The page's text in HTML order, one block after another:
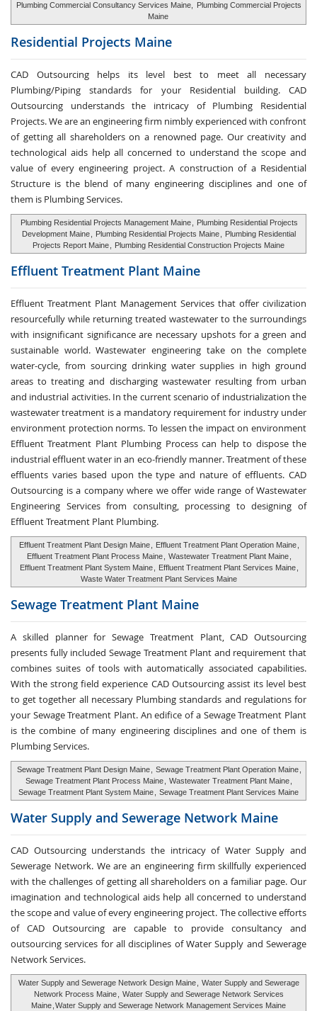
Plumbing Commercial Consultancy Services Maine,
Plumbing Commercial Projects
Maine
Residential Projects Maine
CAD Outsourcing helps its level best to meet all necessary
Plumbing/Piping standards for your Residential building. CAD
Outsourcing understands the intricacy of Plumbing Residential
Projects. We are an engineering firm nimbly experienced with confront
of getting all shareholders on a renowned page. Our creativity and
technological aids help all concerned to understand the scope and
value of every engineering project. A construction of a Residential
Structure is the blend of many engineering disciplines and one of
them is Plumbing Services.
Plumbing Residential Projects Management Maine
Plumbing Residential Projects
Development Maine
Plumbing Residential Projects Maine
Plumbing Residential
Projects Report Maine
Plumbing Residential Construction Projects Maine
Effluent Treatment Plant Maine
Effluent Treatment Plant Management Services that offer civilization
resourcefully while returning treated wastewater to the surroundings
with insignificant significance are necessary upshots for a green and
sustainable world. Wastewater engineering take on the complete
water-cycle, from sourcing drinking water supplies in high ground
areas to treating and discharging wastewater resulting from urban
and industrial activities. In the current scenario of industrialization the
wastewater treatment is a mandatory requirement for industry under
environment protection norms. To lessen the impact on environment
Effluent Treatment Plant Plumbing Process can help to dispose the
industrial effluent water in an eco-friendly manner. Treatment of these
effluents varies based upon the type and nature of effluents. CAD
Outsourcing is a company where we offer wide range of Wastewater
Engineering Services from consulting, processing to designing of
Effluent Treatment Plant Plumbing.
Effluent Treatment Plant Design Maine Effluent Treatment Plant Operation Maine
Effluent Treatment Plant Process Maine
Wastewater Treatment Plant Maine
Effluent Treatment Plant System Maine
Effluent Treatment Plant Services Maine
Waste Water Treatment Plant Services Maine
Sewage Treatment Plant Maine
A skilled planner for Sewage Treatment Plant, CAD Outsourcing
presents fully included Sewage Treatment Plant and requirement that
combines suites of tools with automatically associated capabilities.
With the strong field experience CAD Outsourcing assist its level best
to get together all necessary Plumbing standards and regulations for
your Sewage Treatment Plant. An edifice of a Sewage Treatment Plant
is the combine of many engineering disciplines and one of them is
Plumbing Services.
Sewage Treatment Plant Design Maine Sewage Treatment Plant Operation Maine
Sewage Treatment Plant Process Maine
Wastewater Treatment Plant Maine
Sewage Treatment Plant System Maine
Sewage Treatment Plant Services Maine
Water Supply and Sewerage Network Maine
CAD Outsourcing understands the intricacy of Water Supply and
Sewerage Network. We are an engineering firm skillfully experienced
with the challenges of getting all shareholders on a familiar page. Our
imagination and technological aids help all concerned to understand
the scope and value of every engineering project. The collective efforts
of CAD Outsourcing are capable to provide consultancy and
outsourcing services for all disciplines of Water Supply and Sewerage
Network Services.
Water Supply and Sewerage Network Design Maine
Water Supply and Sewerage
Network Process Maine
Water Supply and Sewerage Network Services
Maine Water Supply and Sewerage Network Management Services Maine